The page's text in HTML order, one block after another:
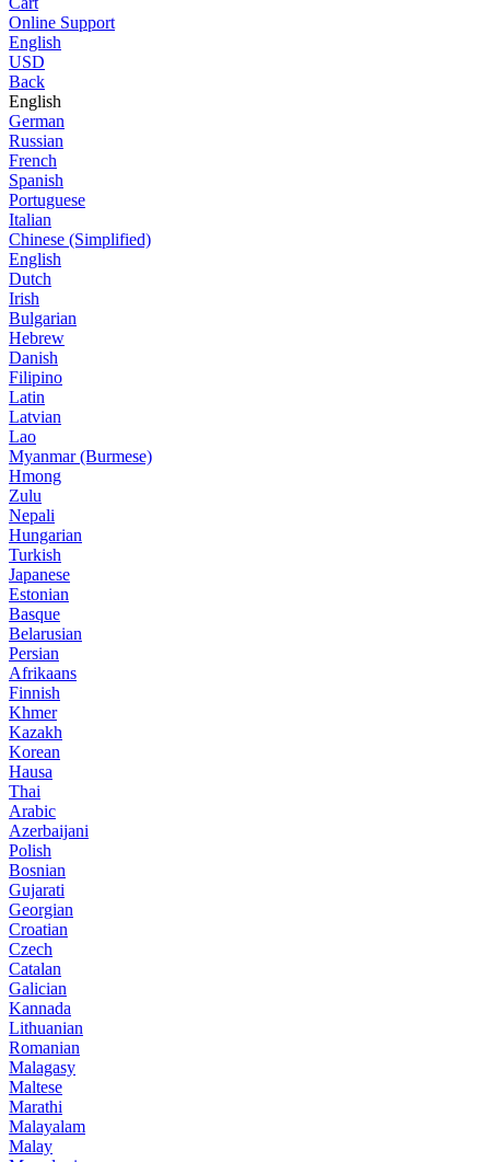
Online Support
English
USD
Back
English
German
Russian
French
Spanish
Portuguese
Italian
Chinese (Simplified)
English
Dutch
Irish
Bulgarian
Hebrew
Danish
Filipino
Latin
Latvian
Lao
Myanmar (Burmese)
Hmong
Zulu
Nepali
Hungarian
Turkish
Japanese
Estonian
Basque
Belarusian
Persian
Afrikaans
Finnish
Khmer
Kazakh
Korean
Hausa
Thai
Arabic
Azerbaijani
Polish
Bosnian
Gujarati
Georgian
Croatian
Czech
Catalan
Galician
Kannada
Lithuanian
Romanian
Malagasy
Maltese
Marathi
Malayalam
Malay